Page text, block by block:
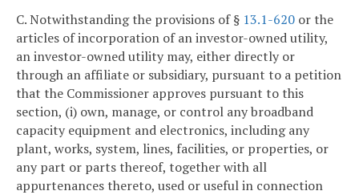
C. Notwithstanding the provisions of § 13.1-620 or the
articles of incorporation of an investor-owned utility,
an investor-owned utility may, either directly or
through an affiliate or subsidiary, pursuant to a petition
that the Commissioner approves pursuant to this
section, (i) own, manage, or control any broadband
capacity equipment and electronics, including any
plant, works, system, lines, facilities, or properties, or
any part or parts thereof, together with all
appurtenances thereto, used or useful in connection